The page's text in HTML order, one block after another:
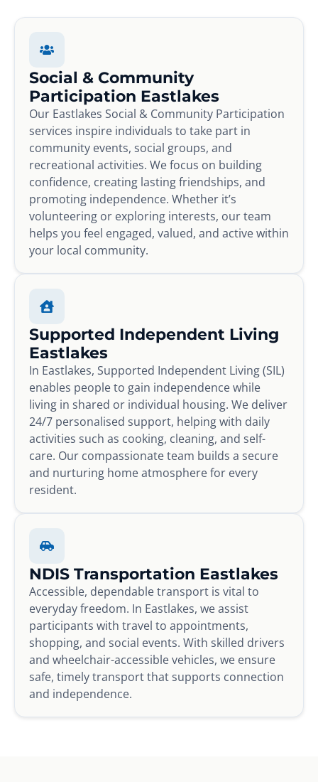
Social & Community
Participation Eastlakes
Our Eastlakes Social & Community Participation
services inspire individuals to take part in
community events, social groups, and
recreational activities. We focus on building
confidence, creating lasting friendships, and
promoting independence. Whether it’s
volunteering or exploring interests, our team
helps you feel engaged, valued, and active within
your local community.
Supported Independent Living
Eastlakes
In Eastlakes, Supported Independent Living (SIL)
enables people to gain independence while
living in shared or individual housing. We deliver
24/7 personalised support, helping with daily
activities such as cooking, cleaning, and self-
care. Our compassionate team builds a secure
and nurturing home atmosphere for every
resident.
NDIS Transportation Eastlakes
Accessible, dependable transport is vital to
everyday freedom. In Eastlakes, we assist
participants with travel to appointments,
shopping, and social events. With skilled drivers
and wheelchair-accessible vehicles, we ensure
safe, timely transport that supports connection
and independence.